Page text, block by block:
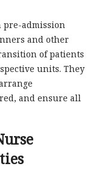
admission
and other
of patients
units. They
and ensure all